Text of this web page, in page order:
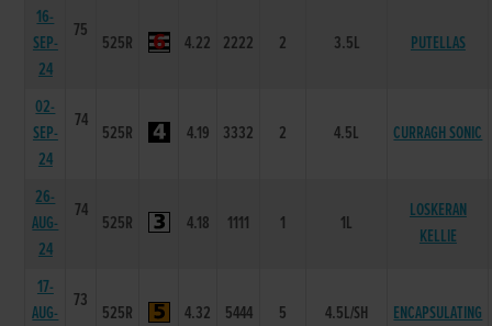
16-
SEP-
24
75
525R 4.22 2222 2 3.5L PUTELLAS
02-
SEP-
24
74
525R 4.19 3332 2 4.5L CURRAGH SONIC
26-
AUG-
24
74
525R 4.18 1111 1 1L
LOSKERAN
KELLIE
17-
AUG-
73
525R 4.32 5444 5 4.5L/SH ENCAPSULATING